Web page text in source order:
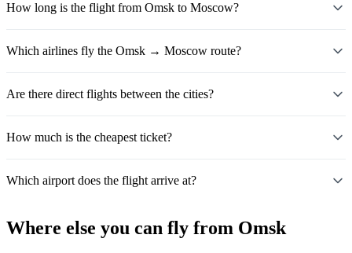
How long is the flight from Omsk to Moscow?
Which airlines fly the Omsk → Moscow route?
Are there direct flights between the cities?
How much is the cheapest ticket?
Which airport does the flight arrive at?
Where else you can fly from Omsk